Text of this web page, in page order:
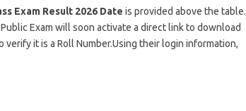
Exam Result 2026 Date is provided above the table.
Exam will soon activate a direct link to download
it is a Roll Number.Using their login information,